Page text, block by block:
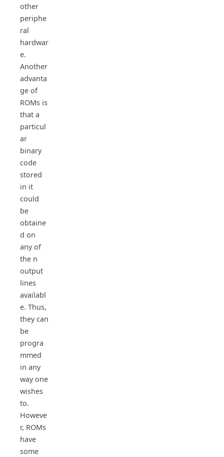
other
periphe
ral
hardwar
e.
Another
advanta
ge of
ROMs is
that a
particul
ar
binary
code
stored
in it
could
be
obtaine
d on
any of
the n
output
lines
availabl
e. Thus,
they can
be
progra
mmed
in any
way one
wishes
to.
Howeve
r, ROMs
have
some